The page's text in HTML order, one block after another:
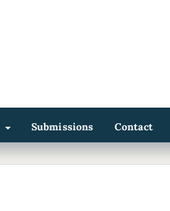
Submissions Contact